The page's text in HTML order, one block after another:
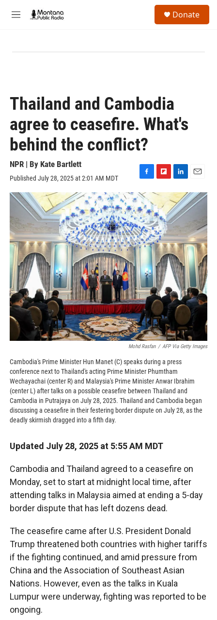
M
Donate
Thailand and Cambodia
agree to ceasefire. What's
behind the conflict?
NPR | By Kate Bartlett
Published July 28, 2025 at 2:01 AM MDT
F
a
c
e
b
o
o
k
F
l
p
b
o
a
r
d
L
i
n
k
e
d
I
n
m
a
i
Mohd Rasfan / AFP Via Getty Images
Cambodia's Prime Minister Hun Manet (C) speaks during a press
conference next to Thailand's acting Prime Minister Phumtham
Wechayachai (center R) and Malaysia's Prime Minister Anwar Ibrahim
(center L) after talks on a possible ceasefire between Thailand and
Cambodia in Putrajaya on July 28, 2025. Thailand and Cambodia began
discussing a ceasefire in their festering border dispute on July 28, as the
deadly skirmish dragged into a fifth day.
Updated July 28, 2025 at 5:55 AM MDT
Cambodia and Thailand agreed to a ceasefire on
Monday, set to start at midnight local time, after
attending talks in Malaysia aimed at ending a 5-day
border dispute that has left dozens dead.
The ceasefire came after U.S. President Donald
Trump threatened both countries with higher tariffs
if the fighting continued, and amid pressure from
China and the Association of Southeast Asian
Nations. However, even as the talks in Kuala
Lumpur were underway, fighting was reported to be
ongoing.